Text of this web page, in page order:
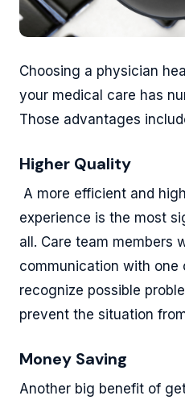
Choosing a physician
your medical care has
Those advantages
Higher Quality
A more efficient and
experience is the most
all. Care team members
communication with one
recognize possible
prevent the situation
Money Saving
Another big benefit of